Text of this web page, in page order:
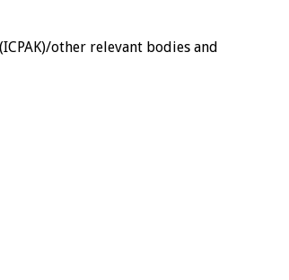
other relevant bodies and